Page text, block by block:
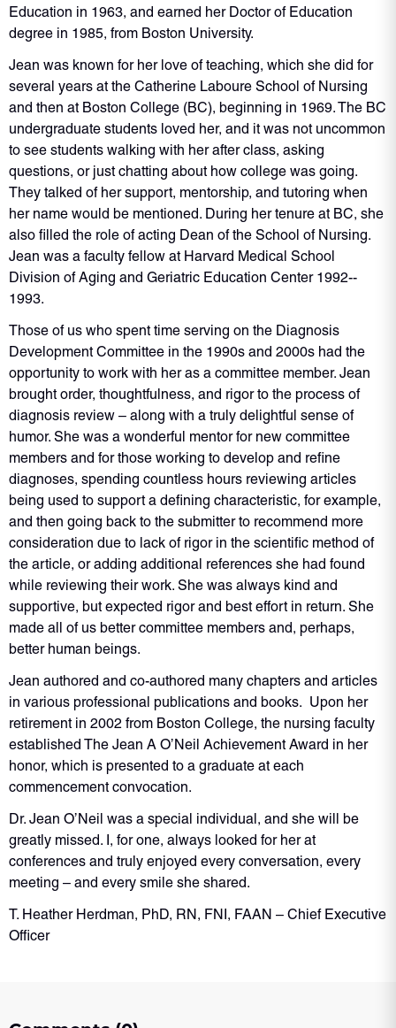
Education in 1963, and earned her Doctor of Education
degree in 1985, from Boston University.
Jean was known for her love of teaching, which she did for
several years at the Catherine Laboure School of Nursing
and then at Boston College (BC), beginning in 1969. The BC
undergraduate students loved her, and it was not uncommon
to see students walking with her after class, asking
questions, or just chatting about how college was going.
They talked of her support, mentorship, and tutoring when
her name would be mentioned. During her tenure at BC, she
also filled the role of acting Dean of the School of Nursing.
Jean was a faculty fellow at Harvard Medical School
Division of Aging and Geriatric Education Center 1992-­
1993.
Those of us who spent time serving on the Diagnosis
Development Committee in the 1990s and 2000s had the
opportunity to work with her as a committee member. Jean
brought order, thoughtfulness, and rigor to the process of
diagnosis review – along with a truly delightful sense of
humor. She was a wonderful mentor for new committee
members and for those working to develop and refine
diagnoses, spending countless hours reviewing articles
being used to support a defining characteristic, for example,
and then going back to the submitter to recommend more
consideration due to lack of rigor in the scientific method of
the article, or adding additional references she had found
while reviewing their work. She was always kind and
supportive, but expected rigor and best effort in return. She
made all of us better committee members and, perhaps,
better human beings.
Jean authored and co-­authored many chapters and articles
in various professional publications and books. Upon her
retirement in 2002 from Boston College, the nursing faculty
established The Jean A O’Neil Achievement Award in her
honor, which is presented to a graduate at each
commencement convocation.
Dr. Jean O’Neil was a special individual, and she will be
greatly missed. I, for one, always looked for her at
conferences and truly enjoyed every conversation, every
meeting – and every smile she shared.
T. Heather Herdman, PhD, RN, FNI, FAAN – Chief Executive
Officer